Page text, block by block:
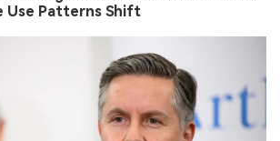
Use Patterns Shift